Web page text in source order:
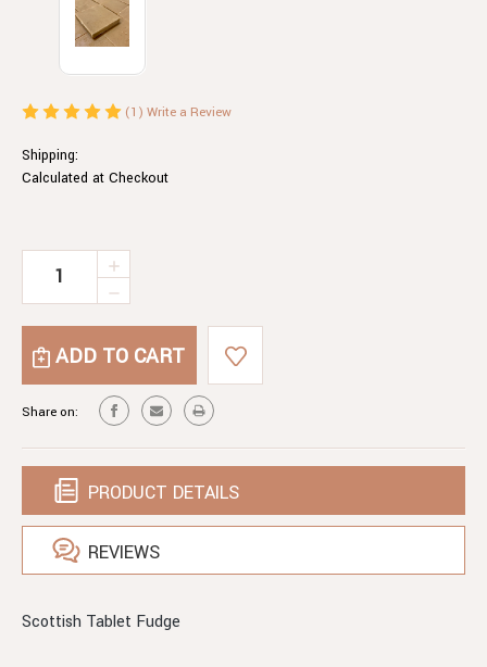
(1) Write a Review
Shipping:
Calculated at Checkout
Current
DECREASE
SCOTTISH
FUDGE
INCREASE
OF
SCOTTISH
TABLET
Share on:
PRODUCT DETAILS
REVIEWS
Scottish Tablet Fudge